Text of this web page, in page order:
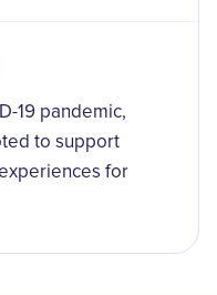
19 pandemic,
to support
for